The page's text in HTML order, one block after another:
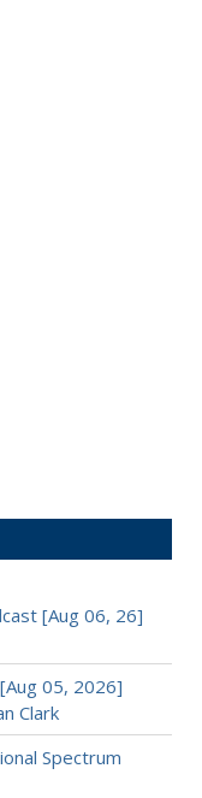
[Aug 06, 26]
05, 2026]
Clark
Spectrum